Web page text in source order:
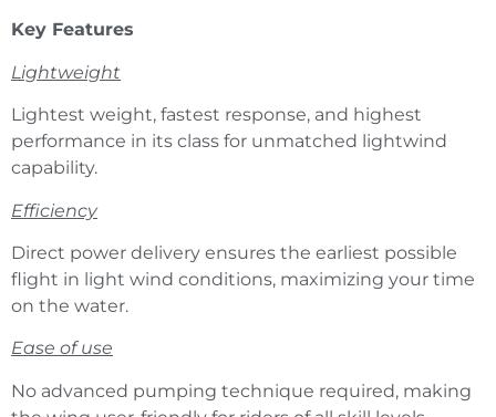
Key Features
Lightweight
Lightest weight, fastest response, and highest
performance in its class for unmatched lightwind
capability.
Efficiency
Direct power delivery ensures the earliest possible
flight in light wind conditions, maximizing your time
on the water.
Ease of use
No advanced pumping technique required, making